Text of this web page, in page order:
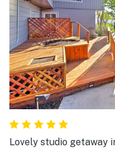
Lovely studio getaway